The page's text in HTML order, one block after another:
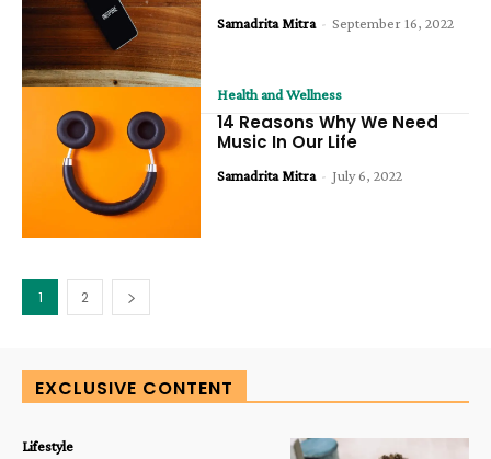
Samadrita Mitra - September 16, 2022
Health and Wellness
14 Reasons Why We Need
Music In Our Life
Samadrita Mitra - July 6, 2022
1 2
EXCLUSIVE CONTENT
Lifestyle